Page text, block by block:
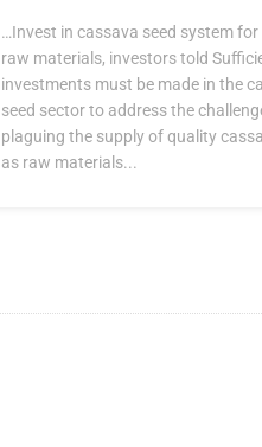
…Invest in cassava seed system
raw materials, investors told
investments must be made in the
seed sector to address the
plaguing the supply of quality
as raw materials...